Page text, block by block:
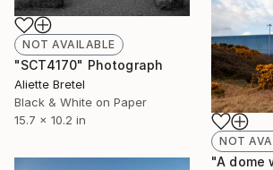
NOT AVAILABLE
"SCT4170" Photograph
Aliette Bretel
Black & White on Paper
15.7 x 10.2 in
NOT